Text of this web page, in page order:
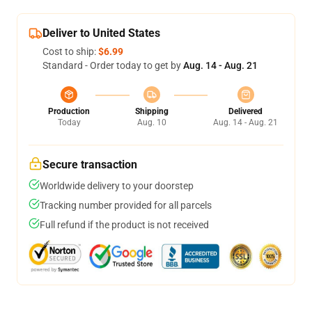
Deliver to United States
Cost to ship:$6.99
Standard - Order today to get byAug. 14 - Aug. 21
Production
Today
Shipping
Aug. 10
Delivered
Aug. 14 - Aug. 21
Secure transaction
Worldwide delivery to your doorstep
Tracking number provided for all parcels
Full refund if the product is not received